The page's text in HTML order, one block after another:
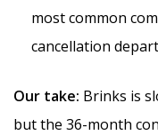
most common
cancellation
Our take: Brinks is
but the 36-month